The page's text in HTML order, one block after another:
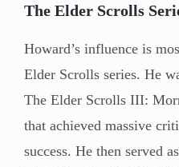
The Elder Scrolls
Howard’s influence is
Elder Scrolls series. He
The Elder Scrolls III:
that achieved massive
success. He then served